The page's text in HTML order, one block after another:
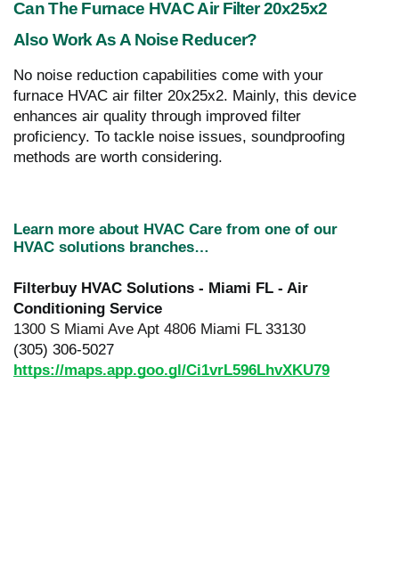
Can The Furnace HVAC Air Filter 20x25x2
Also Work As A Noise Reducer?
No noise reduction capabilities come with your
furnace HVAC air filter 20x25x2. Mainly, this device
enhances air quality through improved filter
proficiency. To tackle noise issues, soundproofing
methods are worth considering.
Learn more about HVAC Care from one of our
HVAC solutions branches…
Filterbuy HVAC Solutions - Miami FL - Air
Conditioning Service
1300 S Miami Ave Apt 4806 Miami FL 33130
(305) 306-5027
https://maps.app.goo.gl/Ci1vrL596LhvXKU79